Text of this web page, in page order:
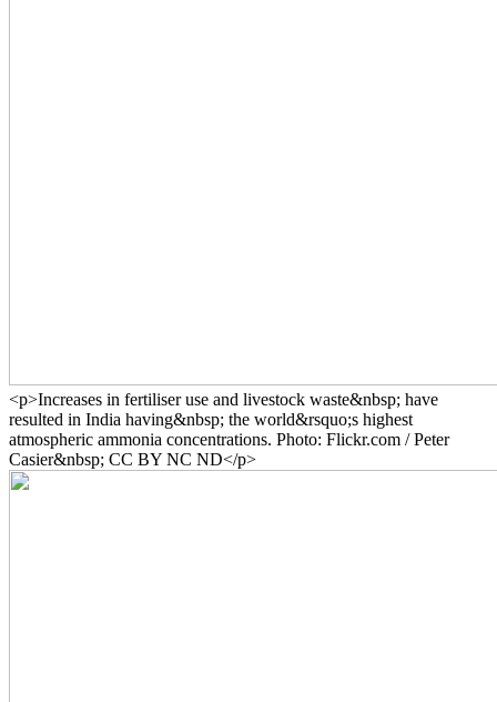
<p>Increases in fertiliser use and livestock waste&nbsp; have
resulted in India having&nbsp; the world&rsquo;s highest
atmospheric ammonia concentrations. Photo: Flickr.com / Peter
Casier&nbsp; CC BY NC ND</p>